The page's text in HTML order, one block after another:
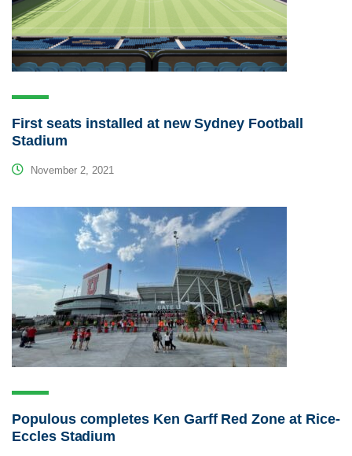
First seats installed at new Sydney Football
Stadium
November 2, 2021
Populous completes Ken Garff Red Zone at Rice-
Eccles Stadium